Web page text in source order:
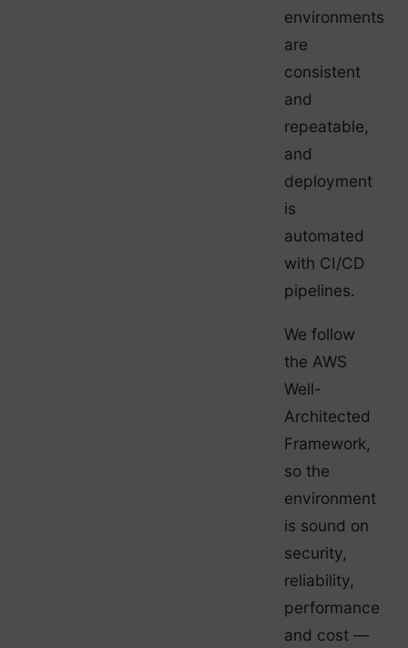
environments
are
consistent
and
repeatable,
and
deployment
is
automated
with CI/CD
pipelines.
We follow
the AWS
Well-
Architected
Framework,
so the
environment
is sound on
security,
reliability,
performance
and cost —